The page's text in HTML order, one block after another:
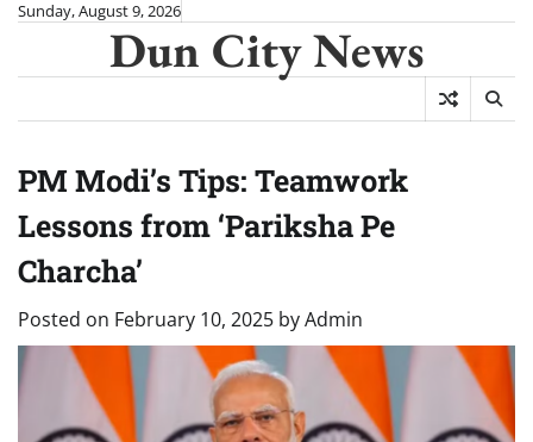
Skip
content
Sunday, August 9, 2026
Dun City News
PM Modi’s Tips: Teamwork
Lessons from ‘Pariksha Pe
Charcha’
Posted on February 10, 2025 byAdmin